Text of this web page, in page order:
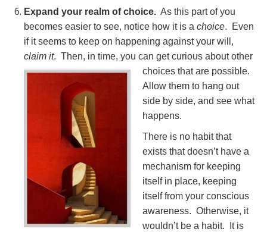
Expand your realm of choice. As this part of you
becomes easier to see, notice how it is a choice. Even
if it seems to keep on happening against your will,
claim it. Then, in time, you can get curious about other
choices that are possible.
Allow them to hang out
side by side, and see what
happens.
There is no habit that
exists that doesn’t have a
mechanism for keeping
itself in place, keeping
itself from your conscious
awareness. Otherwise, it
wouldn’t be a habit. It is